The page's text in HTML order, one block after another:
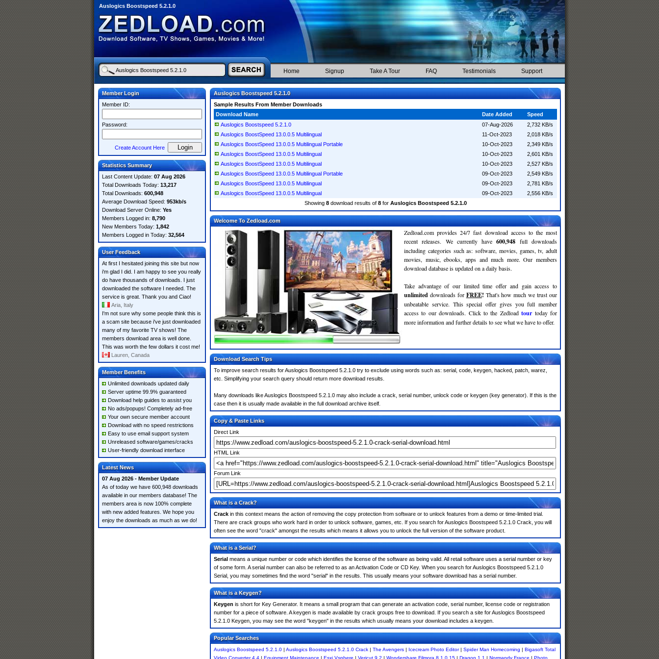
Auslogics Boostspeed 5.2.1.0
Home Signup Take A Tour FAQ Testimonials Support
Member Login
Member ID:
Password:
Create Account Here
Statistics Summary
Last Content Update: 07 Aug 2026
Total Downloads Today: 13,217
Total Downloads: 600,948
Average Download Speed: 953kb/s
Download Server Online: Yes
Members Logged in: 8,790
New Members Today: 1,842
Members Logged in Today: 32,564
User Feedback
At first I hesitated joining this site but now
i'm glad I did. I am happy to see you really
do have thousands of downloads. I just
downloaded the software I needed. The
service is great. Thank you and Ciao!
Aria, Italy
I'm not sure why some people think this is
a scam site because i've just downloaded
many of my favorite TV shows! The
members download area is well done.
This was worth the few dollars it cost me!
Lauren, Canada
Member Benefits
Unlimited downloads updated daily
Server uptime 99.9% guaranteed
Download help guides to assist you
No ads/popups! Completely ad-free
Your own secure member account
Download with no speed restrictions
Easy to use email support system
Unreleased software/games/cracks
User-friendly download interface
Latest News
07 Aug 2026 - Member Update
As of today we have 600,948 downloads
available in our members database! The
members area is now 100% complete
with new added features. We hope you
enjoy the downloads as much as we do!
Auslogics Boostspeed 5.2.1.0
Sample Results From Member Downloads
Download Name
Date Added
Speed
Auslogics Boostspeed 5.2.1.0
07-Aug-2026
2,732 KB/s
Auslogics BoostSpeed 13.0.0.5 Multilingual
11-Oct-2023
2,018 KB/s
Auslogics BoostSpeed 13.0.0.5 Multilingual Portable
10-Oct-2023
2,349 KB/s
Auslogics BoostSpeed 13.0.0.5 Multilingual
10-Oct-2023
2,601 KB/s
Auslogics BoostSpeed 13.0.0.5 Multilingual
10-Oct-2023
2,527 KB/s
Auslogics BoostSpeed 13.0.0.5 Multilingual Portable
09-Oct-2023
2,549 KB/s
Auslogics BoostSpeed 13.0.0.5 Multilingual
09-Oct-2023
2,781 KB/s
Auslogics BoostSpeed 13.0.0.5 Multilingual
09-Oct-2023
2,556 KB/s
Showing 8download results of 8for Auslogics Boostspeed 5.2.1.0
Welcome To Zedload.com
Zedload.com provides 24/7 fast download access to the most
recent releases. We currently have600,948 full downloads
including categories such as: software, movies, games, tv, adult
movies, music, ebooks, apps and much more. Our members
download database is updated on a daily basis.
Take advantage of our limited time offer and gain access to
unlimited downloads for FREE! That's how much we trust our
unbeatable service. This special offer gives you full member
access to our downloads. Click to the Zedloadtour today for
more information and further details to see what we have to offer.
Download Search Tips
To improve search results for Auslogics Boostspeed 5.2.1.0 try to exclude using words such as: serial, code, keygen, hacked, patch, warez,
etc. Simplifying your search query should return more download results.
Many downloads like Auslogics Boostspeed 5.2.1.0 may also include a crack, serial number, unlock code or keygen (key generator). If this is the
case then it is usually made available in the full download archive itself.
Copy & Paste Links
Direct Link
HTML Link
Forum Link
What is a Crack?
Crack in this context means the action of removing the copy protection from software or to unlock features from a demo or time-limited trial.
There are crack groups who work hard in order to unlock software, games, etc. If you search for Auslogics Boostspeed 5.2.1.0 Crack, you will
often see the word "crack" amongst the results which means it allows you to unlock the full version of the software product.
What is a Serial?
Serial means a unique number or code which identifies the license of the software as being valid. All retail software uses a serial number or key
of some form. A serial number can also be referred to as an Activation Code or CD Key. When you search for Auslogics Boostspeed 5.2.1.0
Serial, you may sometimes find the word "serial" in the results. This usually means your software download has a serial number.
What is a Keygen?
Keygen is short for Key Generator. It means a small program that can generate an activation code, serial number, license code or registration
number for a piece of software. A keygen is made available by crack groups free to download. If you search a site for Auslogics Boostspeed
5.2.1.0 Keygen, you may see the word "keygen" in the results which usually means your download includes a keygen.
Popular Searches
Auslogics Boostspeed 5.2.1.0 | Auslogics Boostspeed 5.2.1.0 Crack | The Avengers | Icecream Photo Editor| Spider Man Homecoming | Bigasoft Total
Video Converter 4.4 | Equipment Maintenance | Esxi Vsphere | Vericut 9.2 | Wondershare Filmora 8.1.0.15 | Dragon 1.1 | Normandy France | Photo